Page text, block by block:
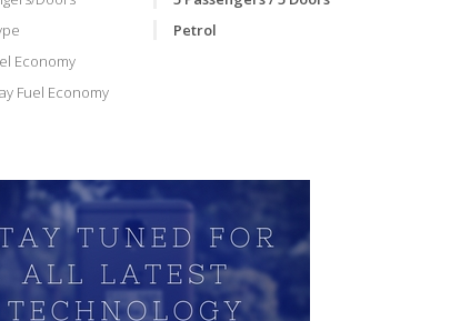
Petrol
Economy
Fuel Economy